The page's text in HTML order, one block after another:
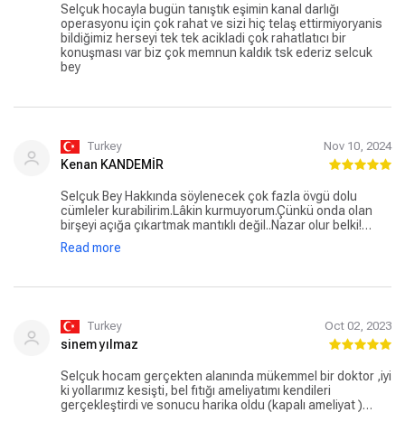
Selçuk hocayla bugün tanıştık eşimin kanal darlığı
operasyonu için çok rahat ve sizi hiç telaş ettirmiyoryanis
bildiğimiz herseyi tek tek acikladi çok rahatlatıcı bir
konuşması var biz çok memnun kaldık tsk ederiz selcuk
bey
Turkey Nov 10, 2024
Kenan KANDEMİR
Selçuk Bey Hakkında söylenecek çok fazla övgü dolu
cümleler kurabilirim.Lâkin kurmuyorum.Çünkü onda olan
birşeyi açığa çıkartmak mantıklı değil..Nazar olur belki!
Ameliyat aşamasında olanlar gidip Hocamla
yüzleşin.Korkmayın emin ellerdesiniz.. Ben yüzleştim ve
Read more
Turkey Oct 02, 2023
sinem yılmaz
Selçuk hocam gerçekten alanında mükemmel bir doktor ,iyi
ki yollarımız kesişti, bel fıtığı ameliyatımı kendileri
gerçekleştirdi ve sonucu harika oldu (kapalı ameliyat )